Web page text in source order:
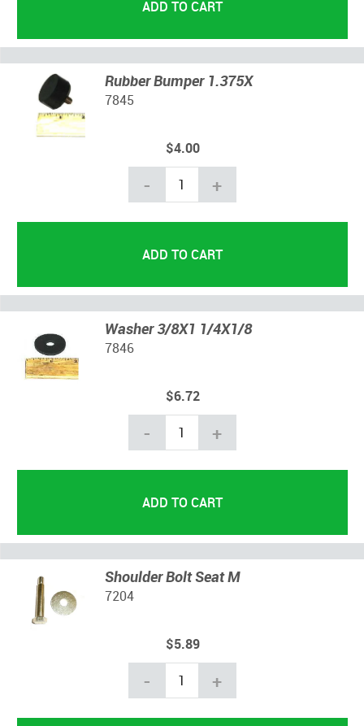
Rubber Bumper 1.375X
7845
$4.00
- +
Washer 3/8X1 1/4X1/8
7846
$6.72
- +
Shoulder Bolt Seat M
7204
$5.89
- +